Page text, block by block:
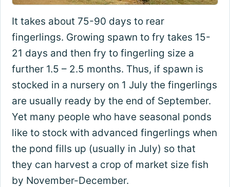
It takes about 75-90 days to rear
fingerlings. Growing spawn to fry takes 15-
21 days and then fry to fingerling size a
further 1.5 – 2.5 months. Thus, if spawn is
stocked in a nursery on 1 July the fingerlings
are usually ready by the end of September.
Yet many people who have seasonal ponds
like to stock with advanced fingerlings when
the pond fills up (usually in July) so that
they can harvest a crop of market size fish
by November-December.